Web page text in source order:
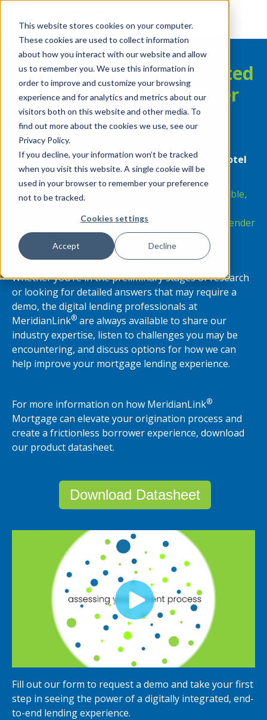
This website stores cookies on your computer.
These cookies are used to collect information
about how you interact with our website and allow
us to remember you. We use this information in
order to improve and customize your browsing
experience and for analytics and metrics about our
visitors both on this website and other media. To
find out more about the cookies we use, see our
Privacy Policy.
If you decline, your information won’t be tracked
when you visit this website. A single cookie will be
used in your browser to remember your preference
not to be tracked.
Cookies settings
Accept Decline
MeridianLink: Your Trusted
MCT Integration Partner
Join us at MCT Exchange 2024
Thursday, March 21 – 23, 2024 |Hard Rock Hotel
207 Fifth Ave., San Diego, CA 92101
Explore the Industry’s Most Powerful and Flexible,
®Mortgage—Purpose-Built for Lender
Innovation.
Whether you’re in the preliminary stages of research
or looking for detailed answers that may require a
demo, the digital lending professionals at
MeridianLink® are always available to share our
industry expertise, listen to challenges you may be
encountering, and discuss options for how we can
help improve your mortgage lending experience.
For more information on how MeridianLink®
Mortgage can elevate your origination process and
create a frictionless borrower experience, download
our product datasheet.
Download Datasheet
Fill out our form to request a demo and take your first
step in seeing the power of a digitally integrated, end-
to-end lending experience.